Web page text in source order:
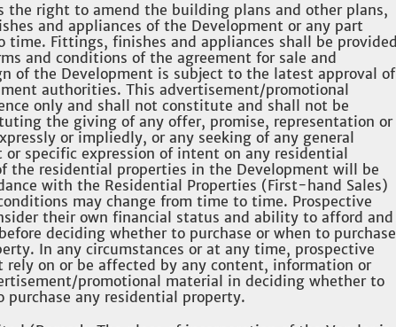
the right to amend the building plans and other plans,
and appliances of the Development or any part
time. Fittings, finishes and appliances shall be provided
and conditions of the agreement for sale and
of the Development is subject to the latest approval of
authorities. This advertisement/promotional
only and shall not constitute and shall not be
the giving of any offer, promise, representation or
or impliedly, or any seeking of any general
specific expression of intent on any residential
the residential properties in the Development will be
with the Residential Properties (First-hand Sales)
may change from time to time. Prospective
their own financial status and ability to afford and
deciding whether to purchase or when to purchase
In any circumstances or at any time, prospective
rely on or be affected by any content, information or
promotional material in deciding whether to
purchase any residential property.